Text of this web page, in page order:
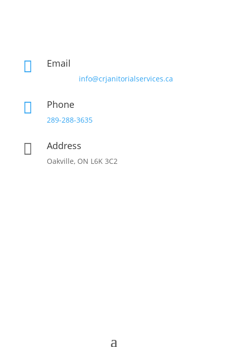
 Email
info@crjanitorialservices.ca
 Phone
289-288-3635
 Address
Oakville, ON L6K 3C2